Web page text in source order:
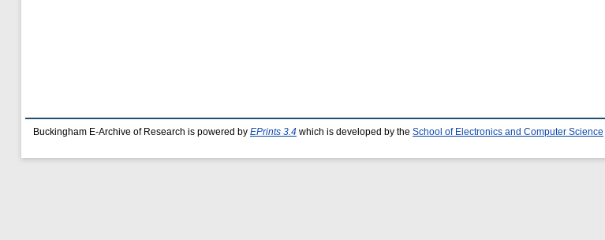
Buckingham E-Archive of Research is powered by EPrints 3.4 which is developed by the School of Electronics and Computer Science